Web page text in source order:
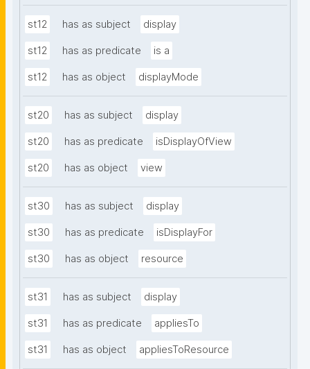
st12 has as subject display
st12 has as predicate is a
st12 has as object displayMode
st20 has as subject display
st20 has as predicate isDisplayOfView
st20 has as object view
st30 has as subject display
st30 has as predicate isDisplayFor
st30 has as object resource
st31 has as subject display
st31 has as predicate appliesTo
st31 has as object appliesToResource